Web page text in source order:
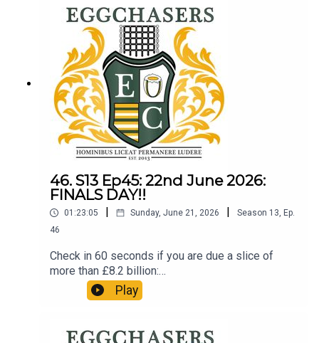
https://www.gofundme.com/f/phil-largan-walks-
the-dales-way-for-research-smaA review of the
Top 14 final and preview of the upcoming Nations
Championship. LTBP.
46. S13 Ep45: 22nd June 2026:
FINALS DAY!!
01:23:05 Sunday, June 21, 2026 Season 13, Ep.
46
Check in 60 seconds if you are due a slice of
more than £8.2 billion:
http://refundclub.co.uk/eggpodSupport the
people who support the podReaction to the Prem
Play